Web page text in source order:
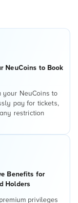
NeuCoins to Book
your NeuCoins to
pay for tickets,
restriction
Benefits for
Holders
privileges